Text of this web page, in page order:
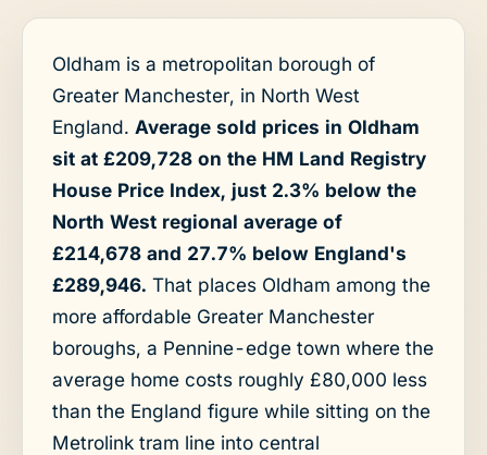
Oldham is a metropolitan borough of
Greater Manchester, in North West
England. Average sold prices in Oldham
sit at £209,728 on the HM Land Registry
House Price Index, just 2.3% below the
North West regional average of
£214,678 and 27.7% below England's
£289,946. That places Oldham among the
more affordable Greater Manchester
boroughs, a Pennine-edge town where the
average home costs roughly £80,000 less
than the England figure while sitting on the
Metrolink tram line into central